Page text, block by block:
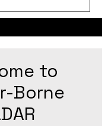
to
Borne